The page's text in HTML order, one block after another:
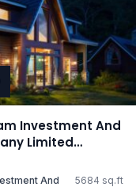
Investment And
Limited
property
Pradesh
And
5684 sq.ft